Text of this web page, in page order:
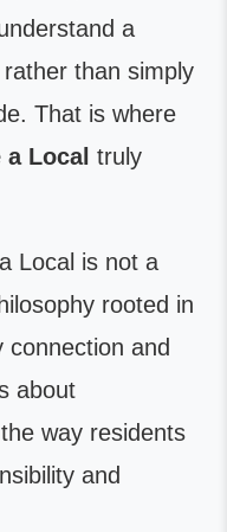
a
than simply
That is where
Local truly
Local is not a
rooted in
and
about
way residents
and